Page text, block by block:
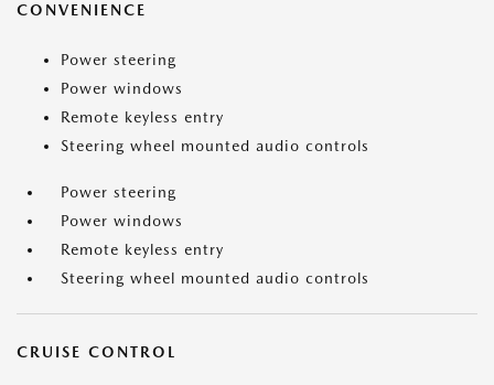
CONVENIENCE
Power steering
Power windows
Remote keyless entry
Steering wheel mounted audio controls
Power steering
Power windows
Remote keyless entry
Steering wheel mounted audio controls
CRUISE CONTROL